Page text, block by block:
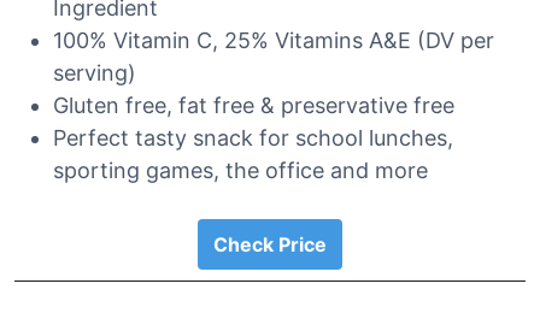
Ingredient
100% Vitamin C, 25% Vitamins A&E (DV per
serving)
Gluten free, fat free & preservative free
Perfect tasty snack for school lunches,
sporting games, the office and more
Check Price